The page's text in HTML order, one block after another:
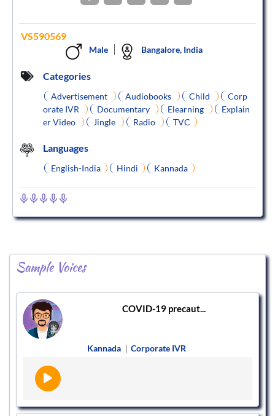
VS590569
Male Bangalore, India
Categories
Advertisement Audiobooks Child
Corp
orate IVR
Documentary Elearning
Explain
er Video
Jingle Radio TVC
Languages
English-India Hindi Kannada
Sample Voices
COVID-19 precaut...
Kannada | Corporate IVR